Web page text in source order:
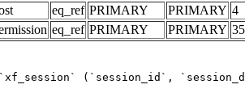
eq_ref PRIMARY PRIMARY 4
eq_ref PRIMARY PRIMARY 35
`xf_session` (`session_id`,